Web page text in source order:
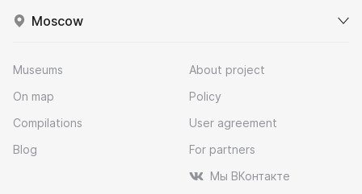
Moscow
Museums
On map
Compilations
Blog
About project
Policy
User agreement
For partners
Мы ВКонтакте